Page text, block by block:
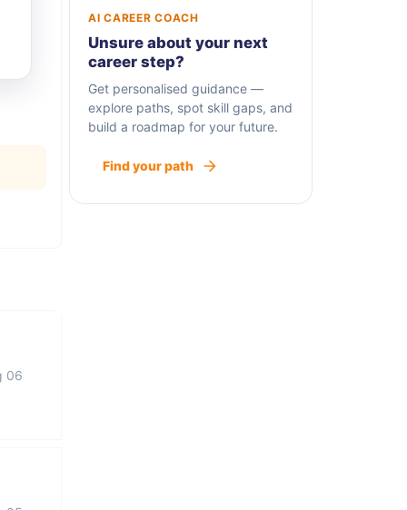
06
AI CAREER COACH
Unsure about your next
career step?
Get personalised guidance —
explore paths, spot skill gaps, and
build a roadmap for your future.
Find your path